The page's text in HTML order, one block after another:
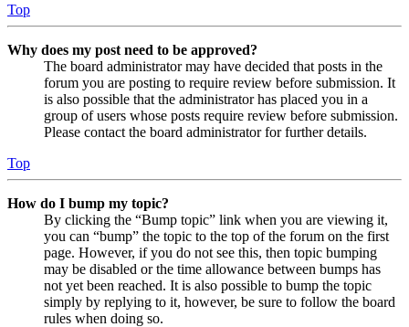
Top
Why does my post need to be approved?
The board administrator may have decided that posts in the
forum you are posting to require review before submission. It
is also possible that the administrator has placed you in a
group of users whose posts require review before submission.
Please contact the board administrator for further details.
Top
How do I bump my topic?
By clicking the “Bump topic” link when you are viewing it,
you can “bump” the topic to the top of the forum on the first
page. However, if you do not see this, then topic bumping
may be disabled or the time allowance between bumps has
not yet been reached. It is also possible to bump the topic
simply by replying to it, however, be sure to follow the board
rules when doing so.